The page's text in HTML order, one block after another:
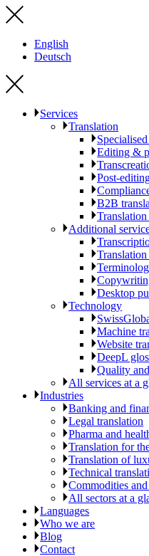
English
Deutsch
Services
Translation
Editing &
Post-
B2B
Additional
Desktop
Technology
Machine
Website
DeepL
Quality
All services at a
Industries
Banking and
Legal translation
Pharma and
Translation for
Translation of
Technical
Commodities
All sectors at a
Languages
Who we are
Blog
Contact